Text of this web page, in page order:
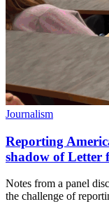
Journalism
Reporting
shadow of Letter
Notes from a panel
the challenge of